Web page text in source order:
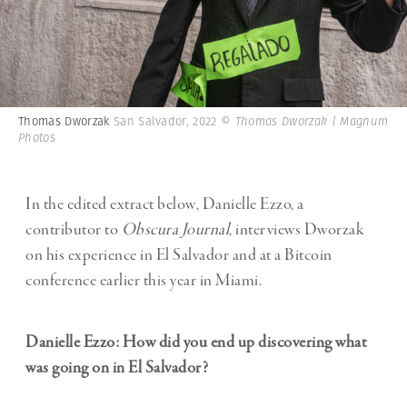
Thomas Dworzak San Salvador, 2022 © Thomas Dworzak | Magnum
Photos
In the edited extract below, Danielle Ezzo, a
contributor to Obscura Journal, interviews Dworzak
on his experience in El Salvador and at a Bitcoin
conference earlier this year in Miami.
Danielle Ezzo: How did you end up discovering what
was going on in El Salvador?